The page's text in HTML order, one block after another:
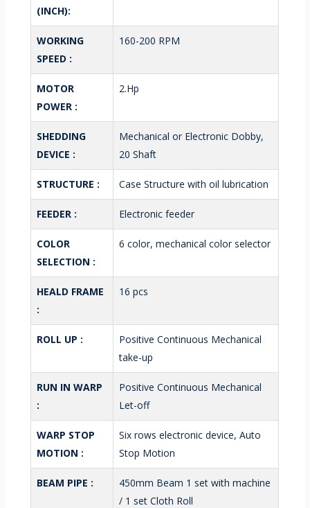
(INCH):
WORKING
SPEED :
160-200 RPM
MOTOR
POWER :
2.Hp
SHEDDING
DEVICE :
Mechanical or Electronic Dobby,
20 Shaft
STRUCTURE : Case Structure with oil lubrication
FEEDER : Electronic feeder
COLOR
SELECTION :
6 color, mechanical color selector
HEALD FRAME
:
16 pcs
ROLL UP :
Positive Continuous Mechanical
take-up
RUN IN WARP
:
Positive Continuous Mechanical
Let-off
WARP STOP
MOTION :
Six rows electronic device, Auto
Stop Motion
BEAM PIPE :
450mm Beam 1 set with machine
/ 1 set Cloth Roll